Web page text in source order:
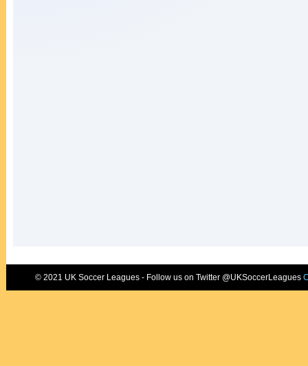
© 2021 UK Soccer Leagues - Follow us on Twitter @UKSoccerLeagues